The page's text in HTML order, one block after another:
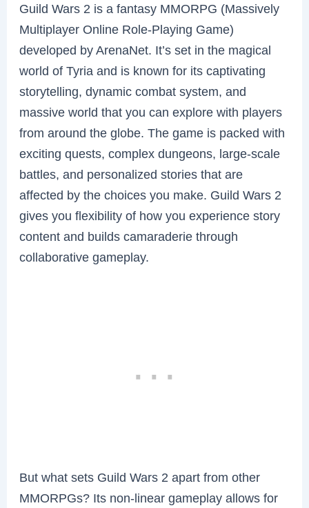
Guild Wars 2 is a fantasy MMORPG (Massively
Multiplayer Online Role-Playing Game)
developed by ArenaNet. It’s set in the magical
world of Tyria and is known for its captivating
storytelling, dynamic combat system, and
massive world that you can explore with players
from around the globe. The game is packed with
exciting quests, complex dungeons, large-scale
battles, and personalized stories that are
affected by the choices you make. Guild Wars 2
gives you flexibility of how you experience story
content and builds camaraderie through
collaborative gameplay.
But what sets Guild Wars 2 apart from other
MMORPGs? Its non-linear gameplay allows for